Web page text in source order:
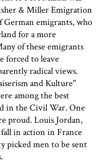
& Miller Emigration
German emigrants, who
for a more
of these emigrants
forced to leave
radical views.
and Kulture"
among the best
in the Civil War. One
proud. Louis Jordan,
in action in France
picked men to be sent